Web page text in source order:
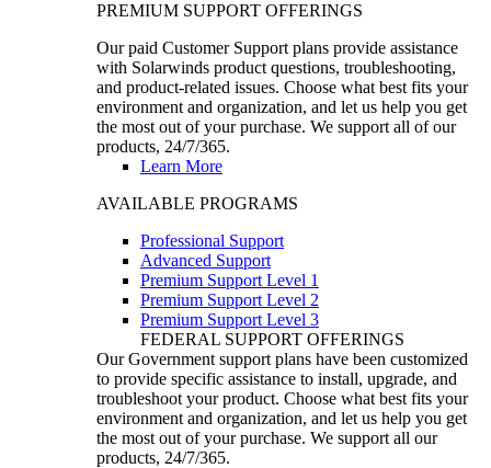
PREMIUM SUPPORT OFFERINGS
Our paid Customer Support plans provide assistance
with Solarwinds product questions, troubleshooting,
and product-related issues. Choose what best fits your
environment and organization, and let us help you get
the most out of your purchase. We support all of our
products, 24/7/365.
Learn More
AVAILABLE PROGRAMS
Professional Support
Advanced Support
Premium Support Level 1
Premium Support Level 2
Premium Support Level 3
FEDERAL SUPPORT OFFERINGS
Our Government support plans have been customized
to provide specific assistance to install, upgrade, and
troubleshoot your product. Choose what best fits your
environment and organization, and let us help you get
the most out of your purchase. We support all our
products, 24/7/365.